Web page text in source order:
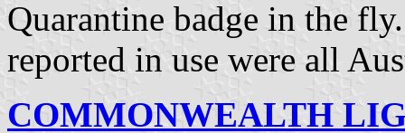
Quarantine badge in the
reported in use were all
COMMONWEALTH